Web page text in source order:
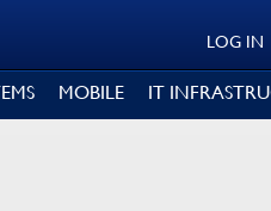
LOG IN
MOBILE IT